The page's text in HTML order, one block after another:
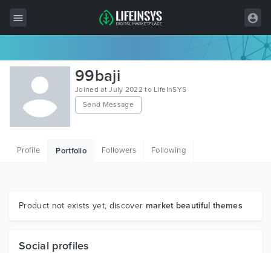
All Items
Wordpress
HTML
Graphics
99baji
Joined at July 2022 to LifeInSYS
Send Message
Profile Portfolio Followers Following
Product not exists yet, discover market beautiful themes
Social profiles